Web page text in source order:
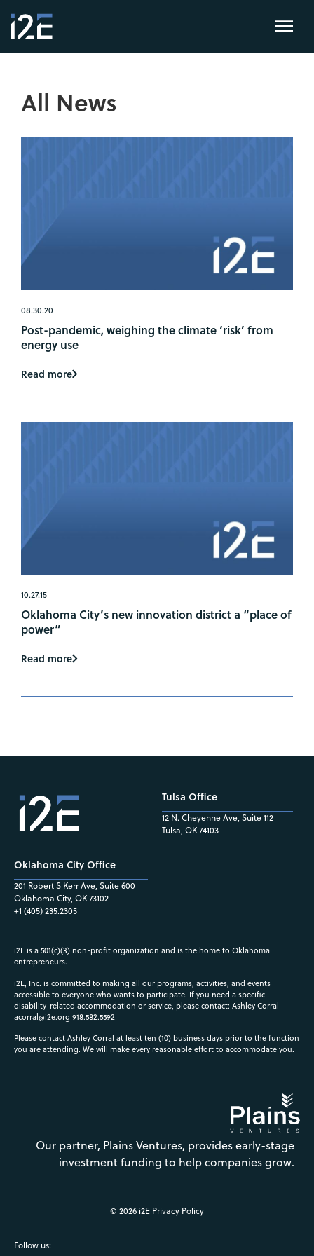
All News
08.30.20
Post-pandemic, weighing the climate ‘risk’ from
energy use
Read more
10.27.15
Oklahoma City’s new innovation district a “place of
power”
Read more
Oklahoma City Office
201 Robert S Kerr Ave, Suite 600
Oklahoma City, OK 73102
+1 (405) 235.2305
Tulsa Office
12 N. Cheyenne Ave, Suite 112
Tulsa, OK 74103
i2E is a 501(c)(3) non-profit organization and is the home to Oklahoma
entrepreneurs.
i2E, Inc. is committed to making all our programs, activities, and events
accessible to everyone who wants to participate. If you need a specific
disability-related accommodation or service, please contact: Ashley Corral
acorral@i2e.org 918.582.5592
Please contact Ashley Corral at least ten (10) business days prior to the function
you are attending. We will make every reasonable effort to accommodate you.
Our partner, Plains Ventures, provides early-stage
investment funding to help companies grow.
© 2026 i2E Privacy Policy
Follow us: